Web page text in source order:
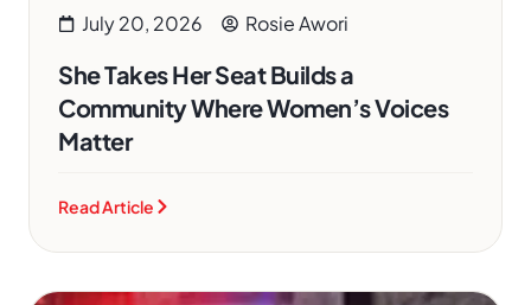
July 20, 2026 Rosie Awori
She Takes Her Seat Builds a
Community Where Women’s Voices
Matter
Read Article